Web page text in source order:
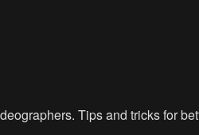
Tips and tricks for